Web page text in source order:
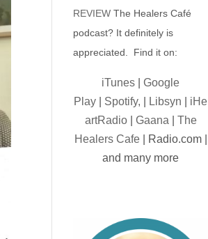
REVIEW The Healers Café
podcast? It definitely is
appreciated. Find it on:
iTunes |Google
Play
Spotify, Libsyn
iHe
artRadio| Gaana
The
Healers Cafe| Radio.com |
and many more